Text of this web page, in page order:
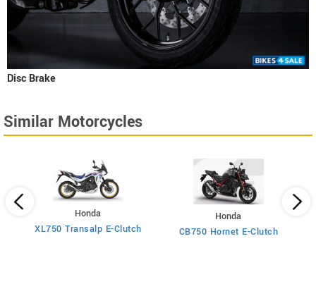
Disc Brake
Similar Motorcycles
Honda
XL750 Transalp E-Clutch
Honda
CB750 Hornet E-Clutch